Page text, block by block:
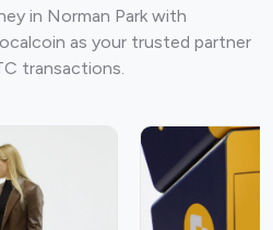
in Norman Park with
as your trusted partner
transactions.